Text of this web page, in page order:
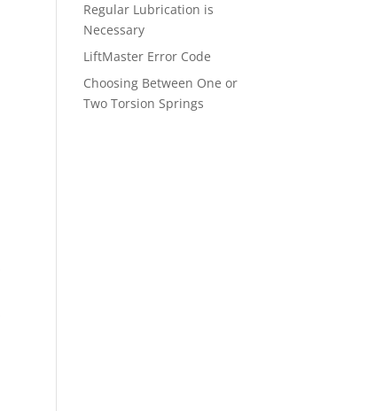
Regular Lubrication is
Necessary
LiftMaster Error Code
Choosing Between One or
Two Torsion Springs